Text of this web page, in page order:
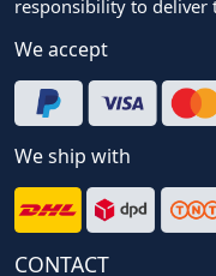
responsibility to deliver
We accept
We ship with
CONTACT